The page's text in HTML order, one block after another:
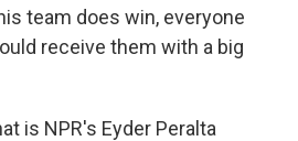
team does win, everyone
receive them with a big
is NPR's Eyder Peralta